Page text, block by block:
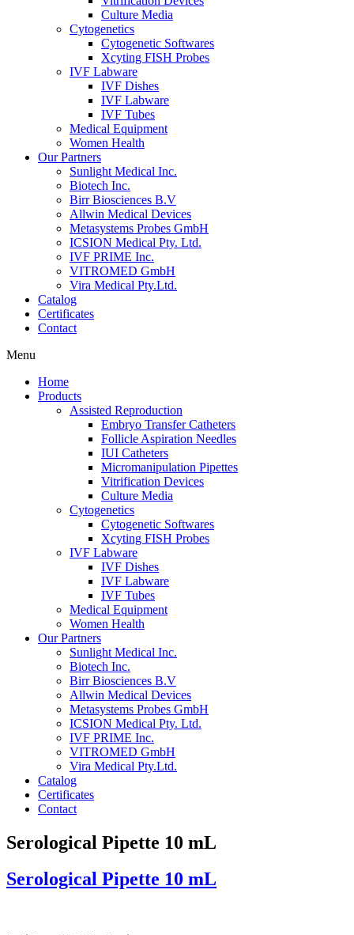
Culture Media
Cytogenetics
Cytogenetic Softwares
Xcyting FISH Probes
IVF Labware
IVF Dishes
IVF Labware
IVF Tubes
Medical Equipment
Women Health
Our Partners
Sunlight Medical Inc.
Biotech Inc.
Birr Biosciences B.V
Allwin Medical Devices
Metasystems Probes GmbH
ICSION Medical Pty. Ltd.
IVF PRIME Inc.
VITROMED GmbH
Vira Medical Pty.Ltd.
Catalog
Certificates
Contact
Menu
Home
Products
Assisted Reproduction
Embryo Transfer Catheters
Follicle Aspiration Needles
IUI Catheters
Micromanipulation Pipettes
Vitrification Devices
Culture Media
Cytogenetics
Cytogenetic Softwares
Xcyting FISH Probes
IVF Labware
IVF Dishes
IVF Labware
IVF Tubes
Medical Equipment
Women Health
Our Partners
Sunlight Medical Inc.
Biotech Inc.
Birr Biosciences B.V
Allwin Medical Devices
Metasystems Probes GmbH
ICSION Medical Pty. Ltd.
IVF PRIME Inc.
VITROMED GmbH
Vira Medical Pty.Ltd.
Catalog
Certificates
Contact
Serological Pipette 10 mL
Serological Pipette 10 mL